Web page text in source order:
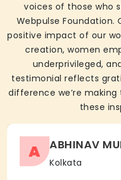
voices of those who
Webpulse
positive impact of our
creation, women
underprivileged,
testimonial reflects
difference we’re
these
A ABHINAV
Kolkata